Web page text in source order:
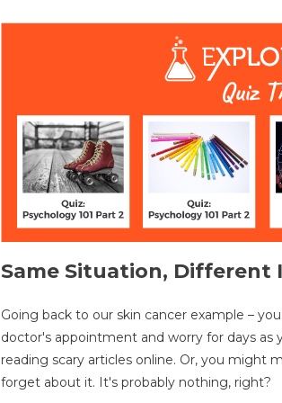
Same Situation,
Going back to our skin cancer example –
doctor's appointment and worry for days as
reading scary articles online. Or, you
forget about it. It's probably nothing, right?